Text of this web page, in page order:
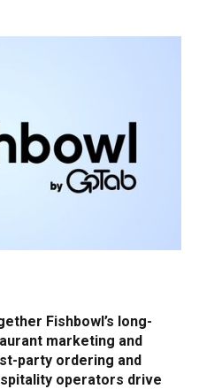
Fishbowl’s long-
marketing and
party ordering and
operators drive